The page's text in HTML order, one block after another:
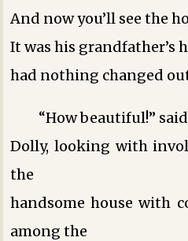
And now you’ll see the
It was his grandfather’s
had nothing changed
“How beautiful!” said
Dolly, looking with
the
handsome house with
among the